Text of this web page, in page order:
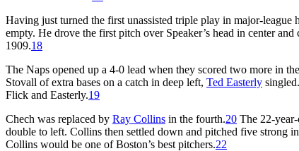
Having just turned the first unassisted triple play in major-league
empty. He drove the first pitch over Speaker’s head in center
1909.18
The Naps opened up a 4-0 lead when they scored two more in
Stovall of extra bases on a catch in deep left, Ted Easterly
Flick and Easterly.19
Chech was replaced by Ray Collins in the fourth.20 The 22-
double to left. Collins then settled down and pitched five strong
Collins would be one of Boston’s best pitchers.22